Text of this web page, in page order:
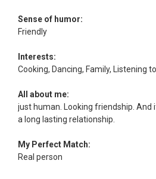
Sense of humor:
Friendly
Interests:
Cooking, Dancing, Family, Listening
All about me:
just human. Looking friendship. And
a long lasting relationship.
My Perfect Match:
Real person